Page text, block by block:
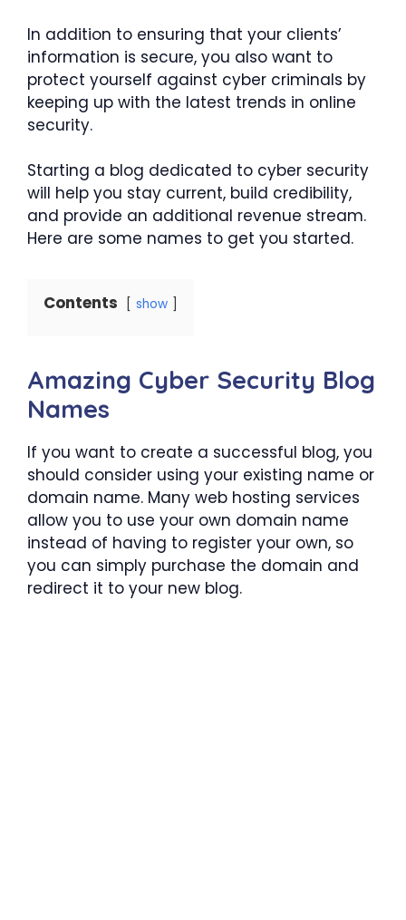
In addition to ensuring that your clients’
information is secure, you also want to
protect yourself against cyber criminals by
keeping up with the latest trends in online
security.
Starting a blog dedicated to cyber security
will help you stay current, build credibility,
and provide an additional revenue stream.
Here are some names to get you started.
Contents show
Amazing Cyber Security Blog
Names
If you want to create a successful blog, you
should consider using your existing name or
domain name. Many web hosting services
allow you to use your own domain name
instead of having to register your own, so
you can simply purchase the domain and
redirect it to your new blog.